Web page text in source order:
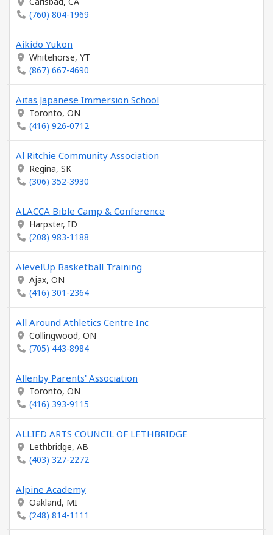
(760) 804-1969
Aikido Yukon
Whitehorse, YT
(867) 667-4690
Aitas Japanese Immersion School
Toronto, ON
(416) 926-0712
Al Ritchie Community Association
Regina, SK
(306) 352-3930
ALACCA Bible Camp & Conference
Harpster, ID
(208) 983-1188
AlevelUp Basketball Training
Ajax, ON
(416) 301-2364
All Around Athletics Centre Inc
Collingwood, ON
(705) 443-8984
Allenby Parents' Association
Toronto, ON
(416) 393-9115
ALLIED ARTS COUNCIL OF LETHBRIDGE
Lethbridge, AB
(403) 327-2272
Alpine Academy
Oakland, MI
(248) 814-1111